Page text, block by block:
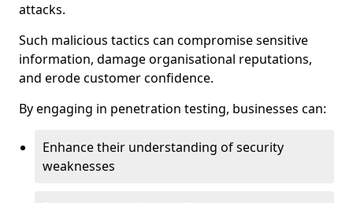
attacks.
Such malicious tactics can compromise sensitive
information, damage organisational reputations,
and erode customer confidence.
By engaging in penetration testing, businesses can:
Enhance their understanding of security
weaknesses